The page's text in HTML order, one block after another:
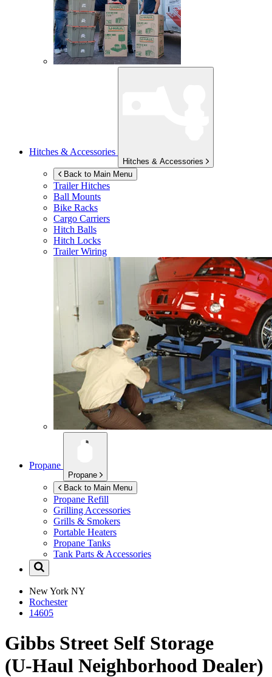
Hitches & Accessories
Hitches & Accessories
Back to Main Menu
Trailer Hitches
Ball Mounts
Bike Racks
Cargo Carriers
Hitch Balls
Hitch Locks
Trailer Wiring
Propane
Propane
Back to Main Menu
Propane Refill
Grilling Accessories
Grills & Smokers
Portable Heaters
Propane Tanks
Tank Parts & Accessories
New York NY
Rochester
14605
Gibbs Street Self Storage
(U-Haul Neighborhood Dealer)